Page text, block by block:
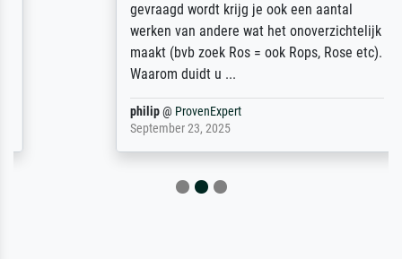
gevraagd wordt krijg je ook een aantal
werken van andere wat het onoverzichtelijk
maakt (bvb zoek Ros = ook Rops, Rose etc).
Waarom duidt u ...
ProvenExpert
September 23, 2025